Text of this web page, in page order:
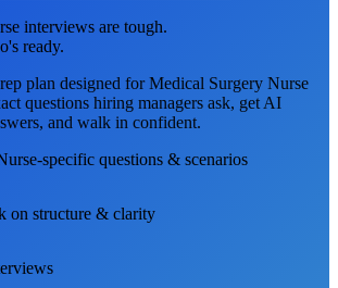
interviews are tough.
ready.
plan designed forMedical Surgery Nurse
questions hiring managers ask, get AI
and walk in confident.
-specific questions & scenarios
on structure & clarity